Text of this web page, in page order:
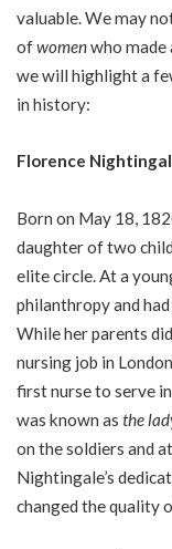
valuable. We may
ofwomenwho made
we will highlight a
in history:
Florence
Born on May 18,
daughter of two
elite circle. At a
philanthropy and
While her parents
nursing job in
first nurse to serve
was known as the
on the soldiers and
Nightingale’s
changed the quality